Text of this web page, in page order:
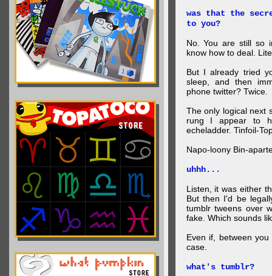
was that the
to you?
No. You are still so
know how to deal.
But I already tried
sleep, and then
phone twitter? Twice.
The only logical next
rung I appear to
echeladder. Tinfoil-
Napo-loony Bin-
uhhh...
Listen, it was either
But then I'd be
tumblr tweens over
fake. Which sounds
Even if, between
case.
what's tumblr?